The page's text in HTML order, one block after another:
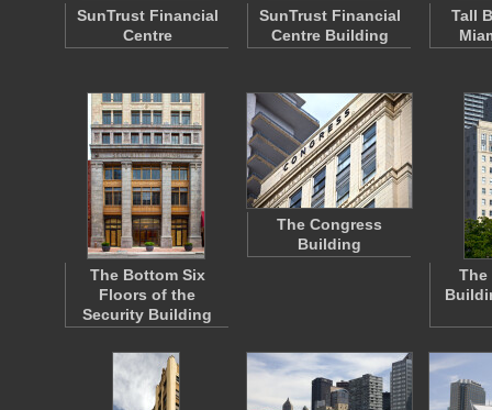
SunTrust Financial
Centre
SunTrust Financial
Centre Building
Tall
The Bottom Six
Floors of the
Security Building
The Congress
Building
The